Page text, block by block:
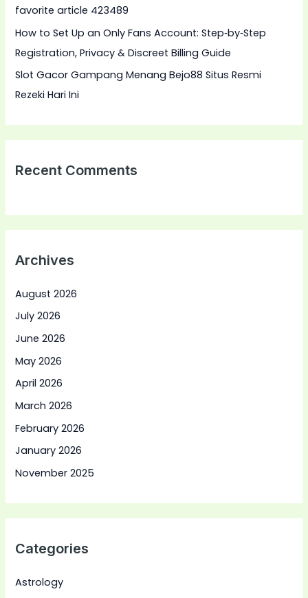
:favorite article 423489
How to Set Up an Only Fans Account: Step‑by‑Step
Registration, Privacy & Discreet Billing Guide
Slot Gacor Gampang Menang Bejo88 Situs Resmi
Rezeki Hari Ini
Recent Comments
Archives
August 2026
July 2026
June 2026
May 2026
April 2026
March 2026
February 2026
January 2026
November 2025
Categories
Astrology